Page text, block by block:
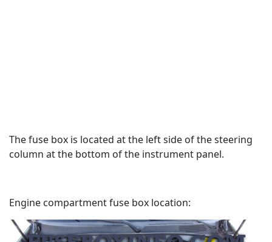
The fuse box is located at the left side of the steering
column at the bottom of the instrument panel.
Engine compartment fuse box location: